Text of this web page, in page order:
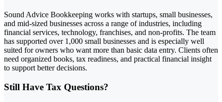
Sound Advice Bookkeeping works with startups, small businesses,
and mid-sized businesses across a range of industries, including
financial services, technology, franchises, and non-profits. The team
has supported over 1,000 small businesses and is especially well
suited for owners who want more than basic data entry. Clients often
need organized books, tax readiness, and practical financial insight
to support better decisions.
Still Have Tax Questions?